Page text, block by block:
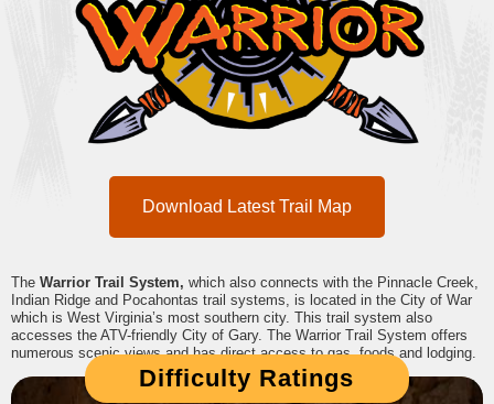
Download Latest Trail Map
The Warrior Trail System, which also connects with the Pinnacle Creek,
Indian Ridge and Pocahontas trail systems, is located in the City of War
which is West Virginia’s most southern city. This trail system also
accesses the ATV-friendly City of Gary. The Warrior Trail System offers
numerous scenic views and has direct access to gas, foods and lodging.
Difficulty Ratings